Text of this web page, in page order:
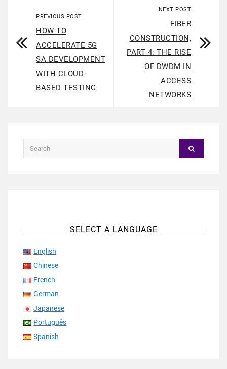
PREVIOUS POST
HOW TO
ACCELERATE 5G
SA DEVELOPMENT
WITH CLOUD-
BASED TESTING
NEXT POST
FIBER
CONSTRUCTION,
PART 4: THE RISE
OF DWDM IN
ACCESS
NETWORKS
SELECT A LANGUAGE
English
Chinese
French
German
Japanese
Português
Spanish